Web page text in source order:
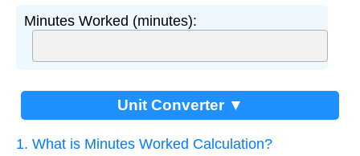
Minutes Worked (minutes):
Unit Converter ▼
1. What is Minutes Worked Calculation?